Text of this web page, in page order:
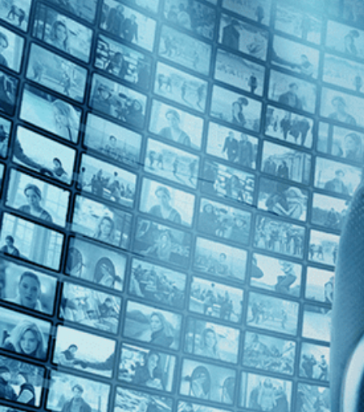
2010s (1)
Top Directors
Kareem Tabsch (1)
Countries
U.S. (1)